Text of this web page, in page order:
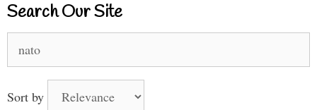
Search Our Site
for:
Sort by